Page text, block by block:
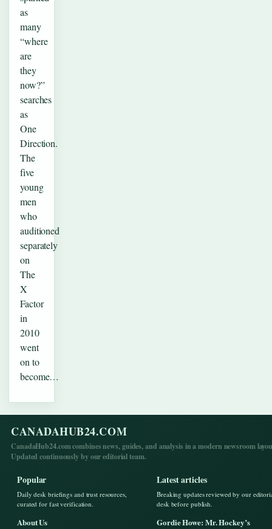
as
many
“where
are
they
now?”
searches
as
One
Direction.
The
five
young
men
who
auditioned
separately
on
The
X
Factor
in
2010
went
on to
become…
CANADAHUB24.COM
CanadaHub24.com combines news, guides, and analysis in a modern newsroom
Updated continuously by our editorial team.
Popular
Daily desk briefings and trust resources,
curated for fast verification.
About Us
Latest articles
Breaking updates reviewed by our
desk before publish.
Gordie Howe: Mr. Hockey’s